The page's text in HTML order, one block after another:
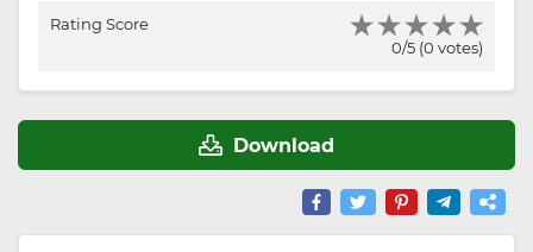
Rating Score
0/5 (0 votes)
Download